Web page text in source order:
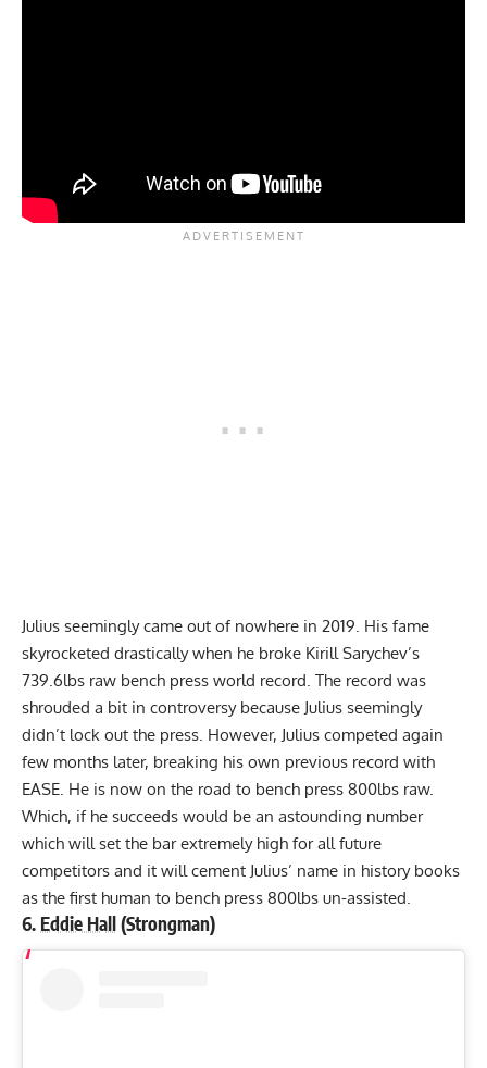
Julius seemingly came out of nowhere in 2019. His fame
skyrocketed drastically when he broke Kirill Sarychev’s
739.6lbs raw bench press world record. The record was
shrouded a bit in controversy because Julius seemingly
didn’t lock out the press. However, Julius competed again
few months later, breaking his own previous record with
EASE. He is now on the road to bench press 800lbs raw.
Which, if he succeeds would be an astounding number
which will set the bar extremely high for all future
competitors and it will cement Julius’ name in history books
as the first human to bench press 800lbs un-assisted.
6. Eddie Hall(Strongman)